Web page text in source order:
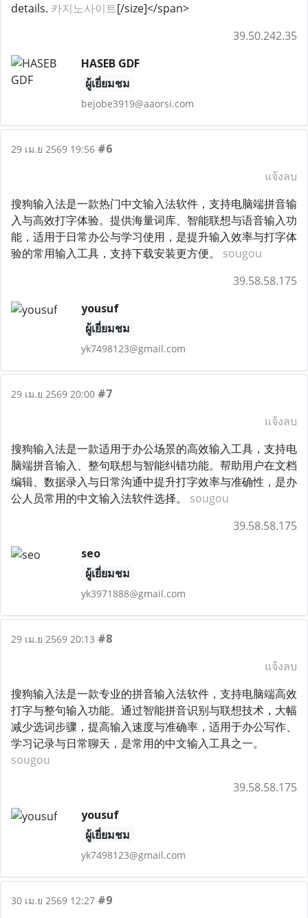
details. 카지노사이트[/size]</span>
39.50.242.35
HASEB GDF
ผู้เยี่ยมชม
bejobe3919@aaorsi.com
29 เม.ย 2569 19:56 #6
แจ้งลบ
搜狗输入法是一款热门中文输入法软件，支持电脑端拼音输
入与高效打字体验。提供海量词库、智能联想与语音输入功
能，适用于日常办公与学习使用，是提升输入效率与打字体
验的常用输入工具，支持下载安装更方便。 sougou
39.58.58.175
yousuf
ผู้เยี่ยมชม
yk7498123@gmail.com
29 เม.ย 2569 20:00 #7
แจ้งลบ
搜狗输入法是一款适用于办公场景的高效输入工具，支持电
脑端拼音输入、整句联想与智能纠错功能。帮助用户在文档
编辑、数据录入与日常沟通中提升打字效率与准确性，是办
公人员常用的中文输入法软件选择。 sougou
39.58.58.175
seo
ผู้เยี่ยมชม
yk3971888@gmail.com
29 เม.ย 2569 20:13 #8
แจ้งลบ
搜狗输入法是一款专业的拼音输入法软件，支持电脑端高效
打字与整句输入功能。通过智能拼音识别与联想技术，大幅
减少选词步骤，提高输入速度与准确率，适用于办公写作、
学习记录与日常聊天，是常用的中文输入工具之一。
sougou
39.58.58.175
yousuf
ผู้เยี่ยมชม
yk7498123@gmail.com
30 เม.ย 2569 12:27 #9